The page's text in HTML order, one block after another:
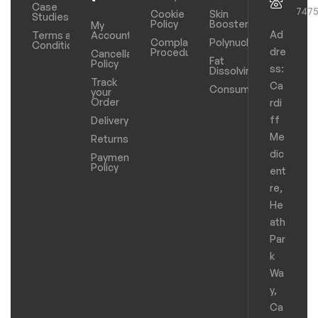
Case
Studies
Terms and
Conditions
My
Account
Cancellation
Policy
Track
your
Order
Delivery
Returns
Payments
Policy
Cookie
Policy
Complaints
Procedure
Skin
Boosters
Polynucleotides
Fat
Dissolving
Consumables
Ad
dre
ss:
Ca
rdi
ff
Me
dic
ent
re,
He
ath
Par
k
Wa
y,
Ca